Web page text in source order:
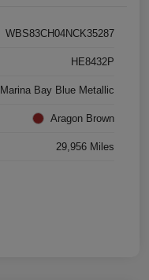
WBS83CH04NCK35287
HE8432P
Marina Bay Blue Metallic
Aragon Brown
29,956 Miles